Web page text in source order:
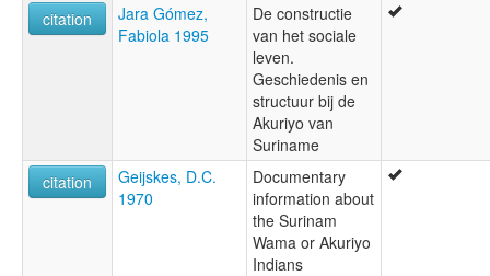
citation
Jara Gómez,
Fabiola 1995
De constructie
van het sociale
leven.
Geschiedenis en
structuur bij de
Akuriyo van
Suriname
citation
Geijskes, D.C.
1970
Documentary
information about
the Surinam
Wama or Akuriyo
Indians